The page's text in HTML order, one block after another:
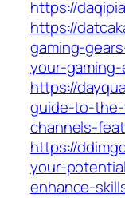
https://
https://
gaming-
your-
https://
guide-to-
channels-
https://
your-
enhance-